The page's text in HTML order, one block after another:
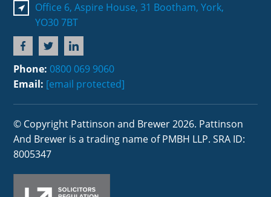
Office 6, Aspire House, 31 Bootham, York,
YO30 7BT
Phone: 0800 069 9060
Email: [email protected]
© Copyright Pattinson and Brewer 2026. Pattinson
And Brewer is a trading name of PMBH LLP. SRA ID:
8005347